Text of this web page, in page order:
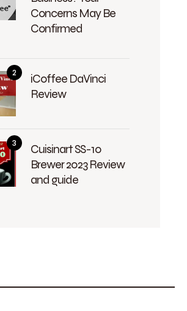
Concerns May Be
Confirmed
iCoffee DaVinci
Review
Cuisinart SS-10
Brewer 2023 Review
and guide